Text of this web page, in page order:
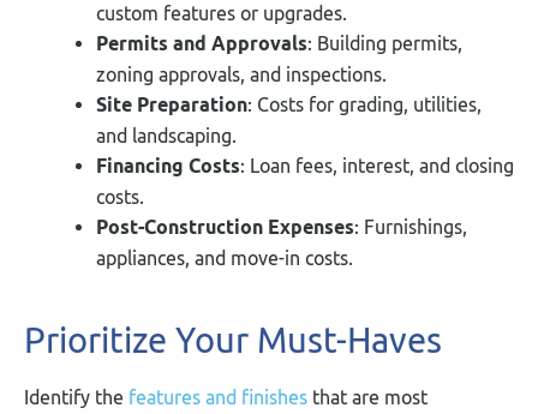
custom features or upgrades.
Permits and Approvals: Building permits,
zoning approvals, and inspections.
Site Preparation: Costs for grading, utilities,
and landscaping.
Financing Costs: Loan fees, interest, and closing
costs.
Post-Construction Expenses: Furnishings,
appliances, and move-in costs.
Prioritize Your Must-Haves
Identify the features and finishes that are most